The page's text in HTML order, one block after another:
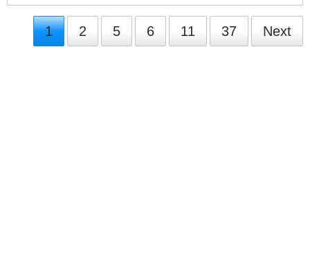
1 2 5 6 11 37 Next